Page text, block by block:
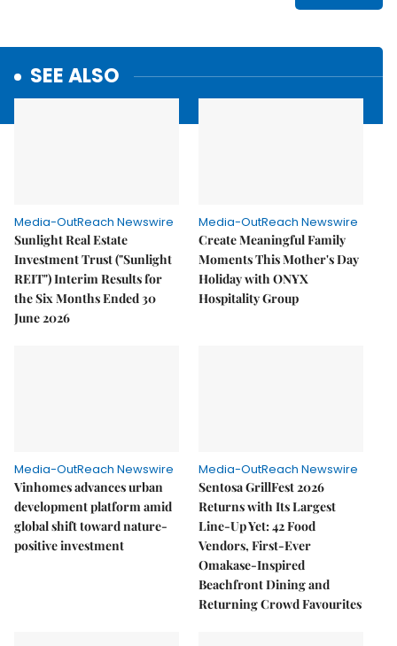
SEE ALSO
Media-OutReach Newswire
Sunlight Real Estate
Investment Trust ("Sunlight
REIT") Interim Results for
the Six Months Ended 30
June 2026
Media-OutReach Newswire
Create Meaningful Family
Moments This Mother's Day
Holiday with ONYX
Hospitality Group
Media-OutReach Newswire
Vinhomes advances urban
development platform amid
global shift toward nature-
positive investment
Media-OutReach Newswire
Sentosa GrillFest 2026
Returns with Its Largest
Line-Up Yet: 42 Food
Vendors, First-Ever
Omakase-Inspired
Beachfront Dining and
Returning Crowd Favourites